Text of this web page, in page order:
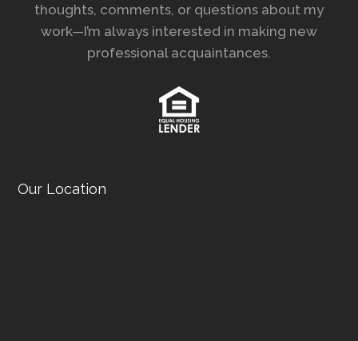
thoughts, comments, or questions about my
work—I’m always interested in making new
professional acquaintances.
Our Location